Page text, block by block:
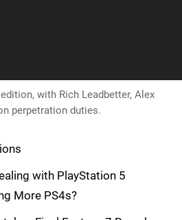
with Rich Leadbetter, Alex
perpetration duties.
with PlayStation 5
More PS4s?